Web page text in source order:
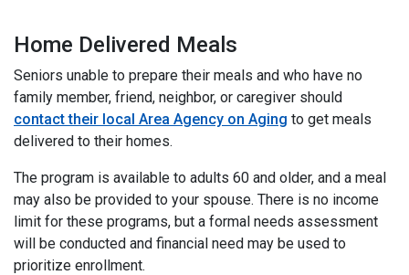
Home Delivered Meals
Seniors unable to prepare their meals and who have no
family member, friend, neighbor, or caregiver should
contact their local Area Agency on Aging to get meals
delivered to their homes.
The program is available to adults 60 and older, and a meal
may also be provided to your spouse. There is no income
limit for these programs, but a formal needs assessment
will be conducted and financial need may be used to
prioritize enrollment.